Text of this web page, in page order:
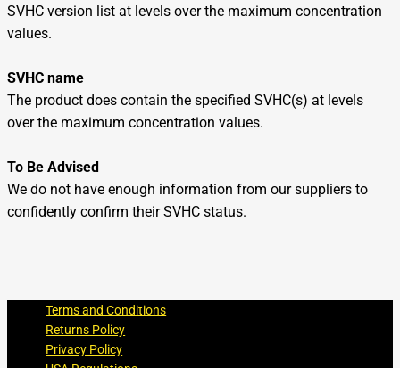
SVHC version list at levels over the maximum concentration
values.
SVHC name
The product does contain the specified SVHC(s) at levels
over the maximum concentration values.
To Be Advised
We do not have enough information from our suppliers to
confidently confirm their SVHC status.
Terms and Conditions
Returns Policy
Privacy Policy